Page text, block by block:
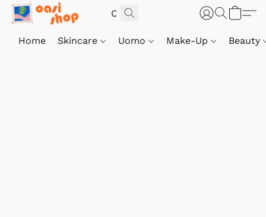
Home Skincare Uomo Make-Up Beauty